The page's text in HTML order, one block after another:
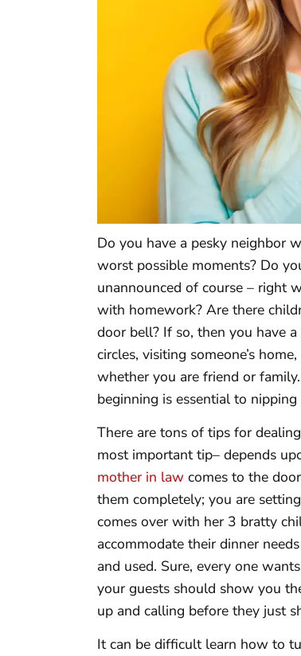
Do you have a pesky neighbor
worst possible moments? Do
unannounced of course – right
with homework? Are there
door bell? If so, then you have
circles, visiting someone’s
whether you are friend or
beginning is essential to
There are tons of tips for
most important tip– depends
mother in law comes to the
them completely; you are
comes over with her 3 bratty
accommodate their dinner
and used. Sure, every one
your guests should show you
up and calling before they just
It can be difficult learn how to